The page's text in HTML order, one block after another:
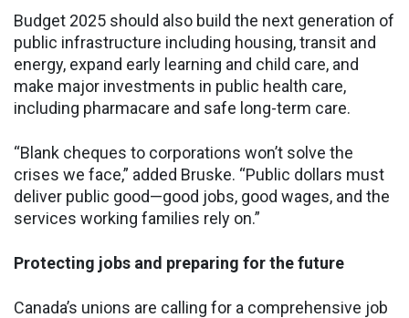
Budget 2025 should also build the next generation of
public infrastructure including housing, transit and
energy, expand early learning and child care, and
make major investments in public health care,
including pharmacare and safe long-term care.
“Blank cheques to corporations won’t solve the
crises we face,” added Bruske. “Public dollars must
deliver public good—good jobs, good wages, and the
services working families rely on.”
Protecting jobs and preparing for the future
Canada’s unions are calling for a comprehensive job